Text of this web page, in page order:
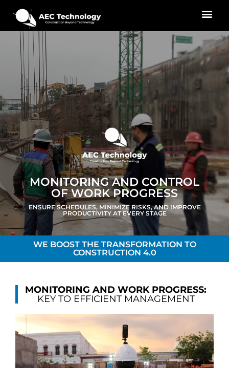
MONITORING AND CONTROL
OF WORK PROGRESS
ENSURE SCHEDULES, MINIMIZE RISKS, AND IMPROVE
PRODUCTIVITY AT EVERY STAGE
WE BOOST THE TRANSFORMATION TO
CONSTRUCTION 4.0
MONITORING AND WORK PROGRESS:
KEY TO EFFICIENT MANAGEMENT